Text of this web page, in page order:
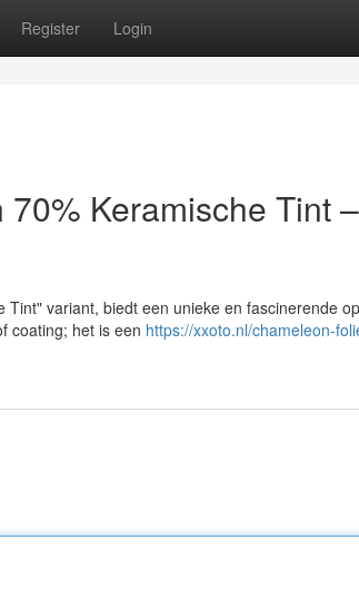
Register Login
Keramische Tint
variant, biedt een unieke en fascinerende
coating; het is een https://xxoto.nl/chameleon-